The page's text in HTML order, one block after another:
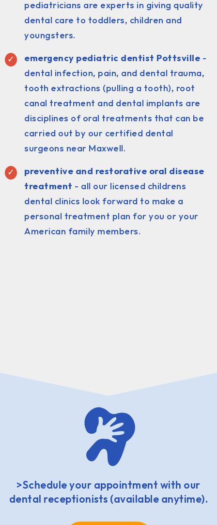
pediatricians are experts in giving quality
dental care to toddlers, children and
youngsters.
emergency pediatric dentist Pottsville -
dental infection, pain, and dental trauma,
tooth extractions (pulling a tooth), root
canal treatment and dental implants are
disciplines of oral treatments that can be
carried out by our certified dental
surgeons near Maxwell.
preventive and restorative oral disease
treatment - all our licensed childrens
dental clinics look forward to make a
personal treatment plan for you or your
American family members.
>Schedule your appointment with our
dental receptionists (available anytime).